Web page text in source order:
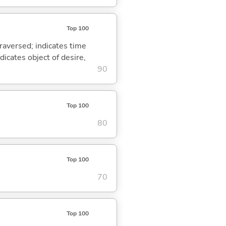
Top 100
indicates time
object of desire,
90
Top 100
80
Top 100
70
Top 100